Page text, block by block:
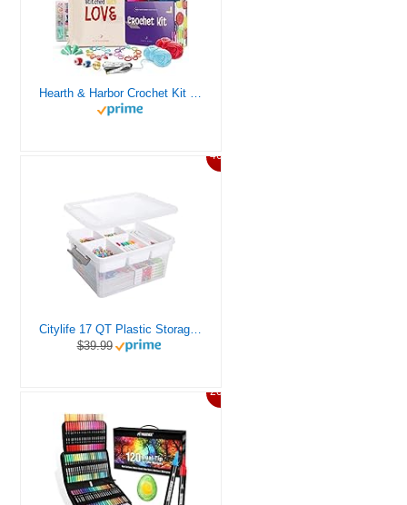
Hearth & Harbor Crochet Kit for Beginners Adults, Crochet Kits for Beginner, Learn to Crochet Set, Crocheting Kit, 1500 Yards Crochet Yarn, Crochet Hook Set, Crochet Accessories and Supplies
46%
Citylife 17 QT Plastic Storage Box with Removable Tray Craft Organizers and Storage Clear Storage Container for Organizing Bead, Tool, Sewing, Playdoh
$39.99
20%